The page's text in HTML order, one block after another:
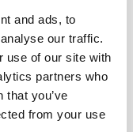
and ads, to
our traffic.
use of our site with
partners who
that you’ve
from your use